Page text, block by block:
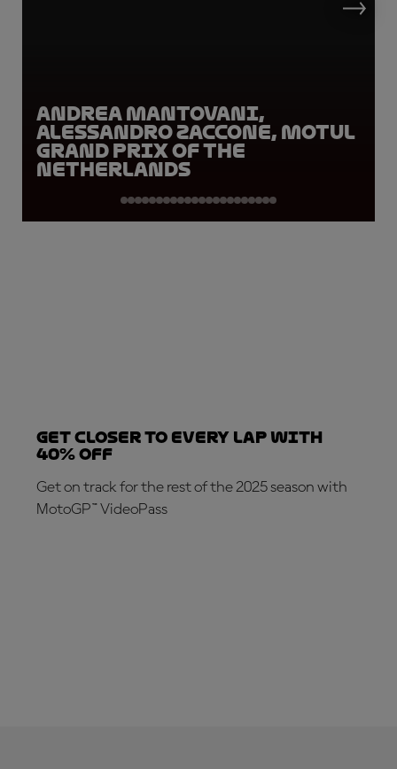
Andrea Mantovani,
Alessandro Zaccone, Motul
Grand Prix of the
Netherlands
Get closer to every lap with
40% off
Get on track for the rest of the 2025 season with
MotoGP™ VideoPass